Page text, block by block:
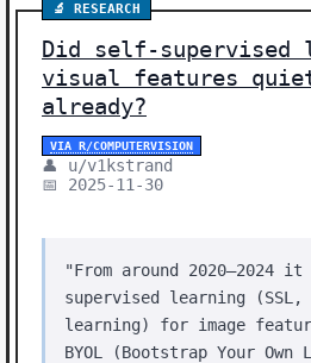
🔬 RESEARCH
Did self-supervised
visual features
already?
VIA R/COMPUTERVISION
👤 u/v1kstrand
📅 2025-11-30
"From around
supervised learning
learning) for image
BYOL (Bootstrap Your Own